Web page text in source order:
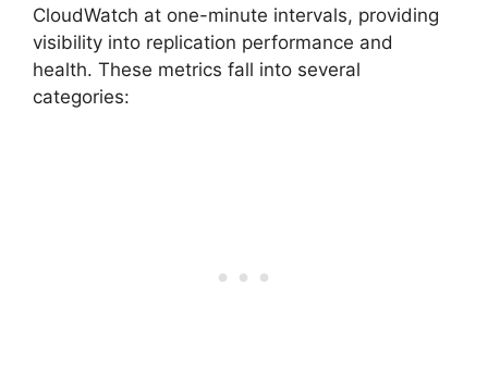
CloudWatch at one-minute intervals, providing
visibility into replication performance and
health. These metrics fall into several
categories: